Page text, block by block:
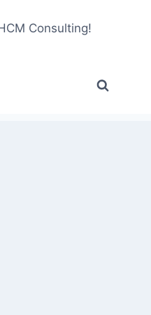
Consulting!